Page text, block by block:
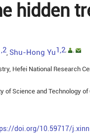
hidden
Shu-Hong Yu1,2, ,
Hefei National Research
of Science and Technology of
doi.org/10.59717/